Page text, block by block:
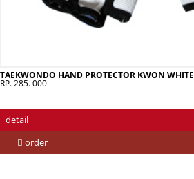
TAEKWONDO HAND PROTECTOR KWON WHITE
RP. 285. 000
detail
order